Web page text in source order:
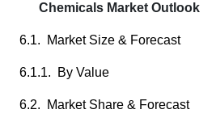
Chemicals Market Outlook
6.1. Market Size & Forecast
6.1.1. By Value
6.2. Market Share & Forecast